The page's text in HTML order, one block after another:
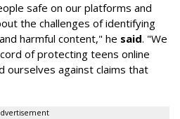
safe on our platforms and
the challenges of identifying
harmful content," he said. "We
of protecting teens online
ourselves against claims that